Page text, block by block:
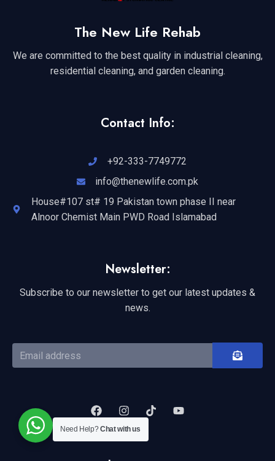
The New Life Rehab
We are committed to the best quality in industrial cleaning,
residential cleaning, and garden cleaning.
Contact Info:
+92-333-7749772
info@thenewlife.com.pk
House#107 st# 19 Pakistan town phase II near
Alnoor Chemist Main PWD Road Islamabad
Newsletter:
Subscribe to our newsletter to get our latest updates &
news.
Need Help?Chat with us